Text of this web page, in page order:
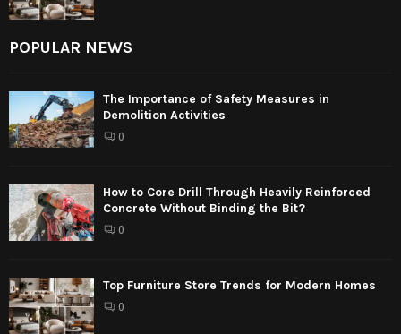
POPULAR NEWS
The Importance of Safety Measures in
Demolition Activities
0
How to Core Drill Through Heavily Reinforced
Concrete Without Binding the Bit?
0
Top Furniture Store Trends for Modern Homes
0